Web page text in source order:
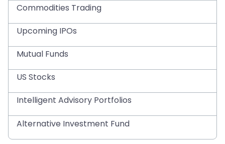
Commodities Trading
Upcoming IPOs
Mutual Funds
US Stocks
Intelligent Advisory Portfolios
Alternative Investment Fund